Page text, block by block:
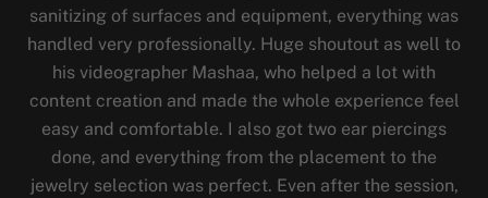
sanitizing of surfaces and equipment, everything was
handled very professionally. Huge shoutout as well to
his videographer Mashaa, who helped a lot with
content creation and made the whole experience feel
easy and comfortable. I also got two ear piercings
done, and everything from the placement to the
jewelry selection was perfect. Even after the session,